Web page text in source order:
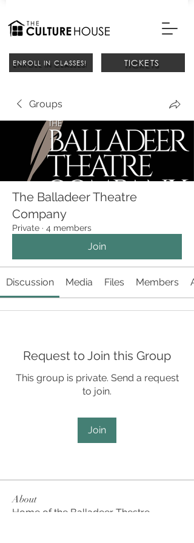
ENROLL IN CLASSES! TICKETS
Groups
The Balladeer Theatre
Company
Private · 4 members
Join
Discussion Media Files Members
Request to Join this Group
This group is private. Send a request
to join.
Join
About
Home of the Balladeer Thestre